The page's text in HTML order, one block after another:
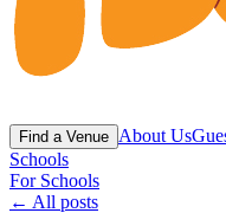
Find a Venue About Us
Schools
For Schools
← All posts